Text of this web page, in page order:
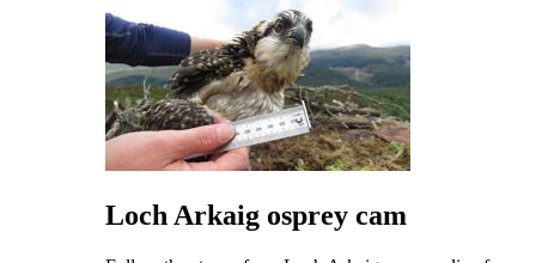
Loch Arkaig osprey cam